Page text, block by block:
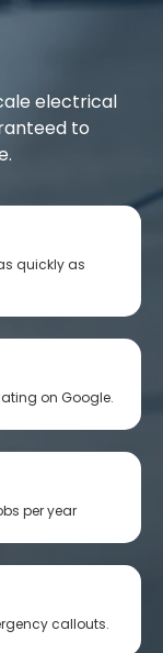
electrical
to
quickly as
on Google.
per year
callouts.